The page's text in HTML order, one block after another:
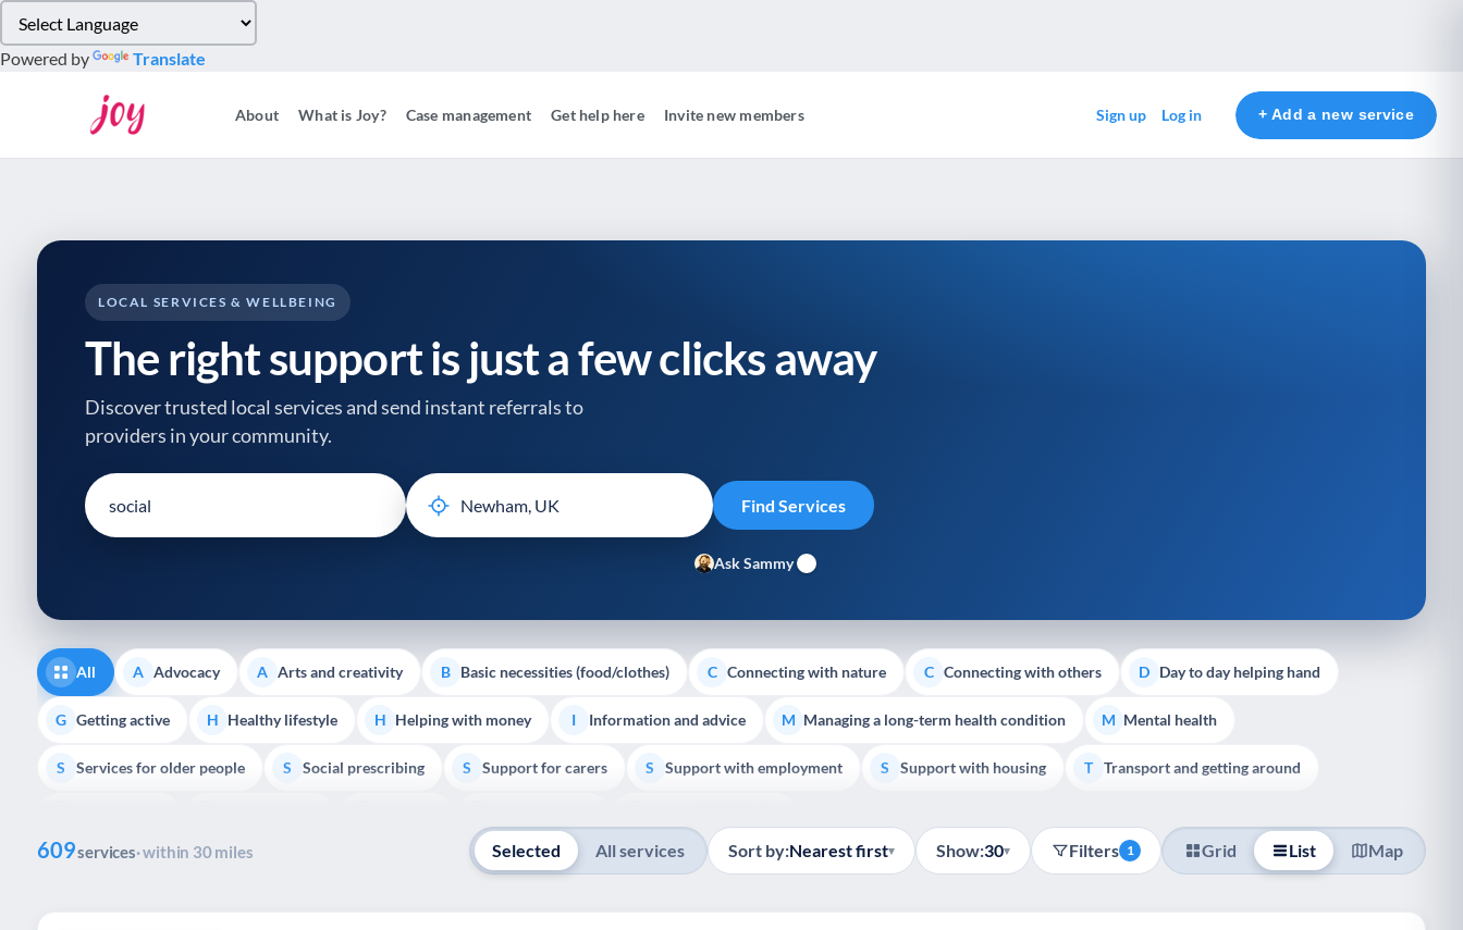
note:
This
Control-
reader;
Press
Control-
accessibility
Powered by Translate
About What is Joy? Case management Get help here Invite new members Sign up Log in + Add a new service
LOCAL SERVICES & WELLBEING
The right support is just a few clicks away
Discover trusted local services and send instant referrals to
providers in your community.
Ask Sammy
All A Advocacy A Arts and creativity B Basic necessities (food/clothes) C Connecting with nature C Connecting with others D Day to day helping hand
G Getting active H Healthy lifestyle H Helping with money I Information and advice M Managing a long-term health condition M Mental health
S Services for older people S Social prescribing S Support for carers S Support with employment S Support with housing T Transport and getting around
609services· within 30 miles Selected All services Sort by:Nearest first▾ Show:30▾ Filters 1 Grid List Map